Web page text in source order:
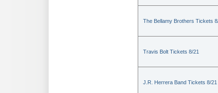
The Bellamy Brothers Tickets
Travis Bolt Tickets 8/21
J.R. Herrera Band Tickets 8/21